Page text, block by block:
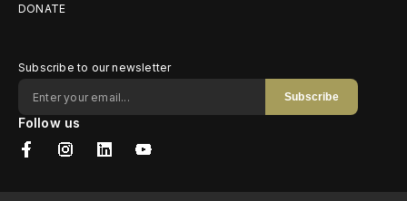
DONATE
Subscribe to our newsletter
Subscribe
Follow us